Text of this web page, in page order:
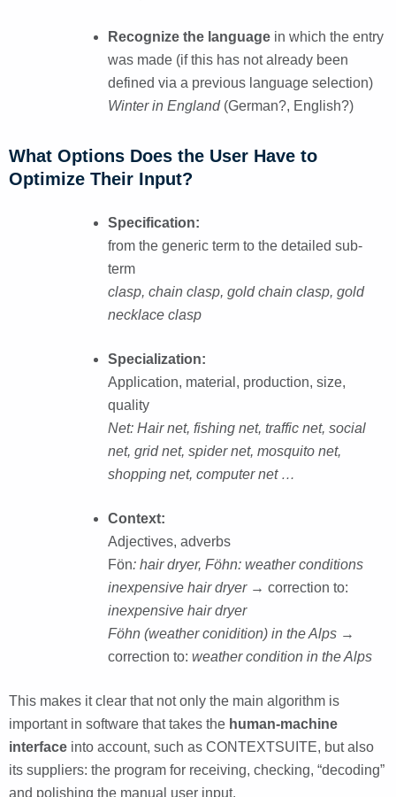
Recognize the language in which the entry
was made (if this has not already been
defined via a previous language selection)
Winter in England(German?, English?)
What Options Does the User Have to
Optimize Their Input?
Specification:
from the generic term to the detailed sub-
term
clasp, chain clasp, gold chain clasp, gold
necklace clasp
Specialization:
Application, material, production, size,
quality
Net: Hair net, fishing net, traffic net, social
net, grid net, spider net, mosquito net,
shopping net, computer net …
Context:
Adjectives, adverbs
Fön: hair dryer, Föhn: weather conditions
inexpensive hair dryer → correction to:
inexpensive hair dryer
Föhn (weather conidition) in the Alps →
correction to: weather condition in the Alps
This makes it clear that not only the main algorithm is
important in software that takes the human-machine
interface into account, such as CONTEXTSUITE, but also
its suppliers: the program for receiving, checking, “decoding”
and polishing the manual user input.